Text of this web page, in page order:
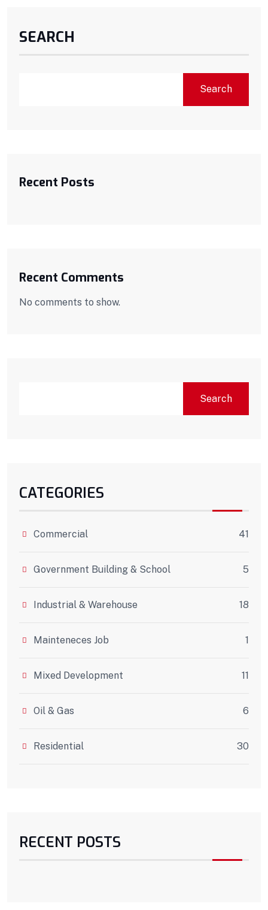
SEARCH
Search
Recent Posts
Recent Comments
No comments to show.
Search
CATEGORIES
Commercial 41
Government Building & School 5
Industrial & Warehouse 18
Mainteneces Job 1
Mixed Development 11
Oil & Gas 6
Residential 30
RECENT POSTS